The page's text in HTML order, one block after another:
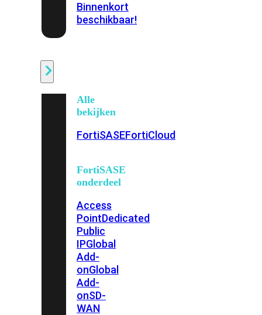
Binnenkort
beschikbaar!
Alle
bekijken
FortiSASEFortiCloud
FortiSASE
onderdeel
Access
PointDedicated
Public
IPGlobal
Add-
onGlobal
Add-
onSD-
WAN